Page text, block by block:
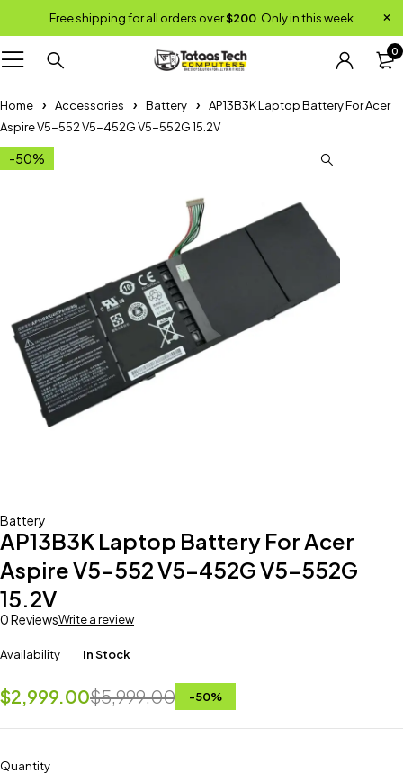
Free shipping for all orders over$200 . Only in this week
0
Home Accessories Battery
AP13B3K Laptop Battery For Acer
Aspire V5-552 V5-452G V5-552G 15.2V
-50%
Battery
AP13B3K Laptop Battery For Acer
Aspire V5-552 V5-452G V5-552G
15.2V
0 ReviewsWrite a review
Availability In Stock
$5,999.00
$2,999.00 -50%
Quantity